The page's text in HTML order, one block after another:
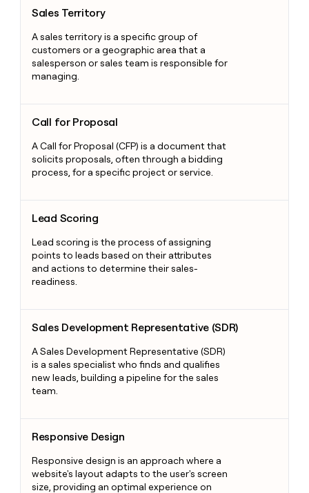
Sales Territory
A sales territory is a specific group of
customers or a geographic area that a
salesperson or sales team is responsible for
managing.
Call for Proposal
A Call for Proposal (CFP) is a document that
solicits proposals, often through a bidding
process, for a specific project or service.
Lead Scoring
Lead scoring is the process of assigning
points to leads based on their attributes
and actions to determine their sales-
readiness.
Sales Development Representative (SDR)
A Sales Development Representative (SDR)
is a sales specialist who finds and qualifies
new leads, building a pipeline for the sales
team.
Responsive Design
Responsive design is an approach where a
website's layout adapts to the user's screen
size, providing an optimal experience on